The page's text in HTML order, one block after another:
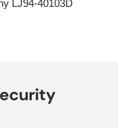
LJ94-40103D